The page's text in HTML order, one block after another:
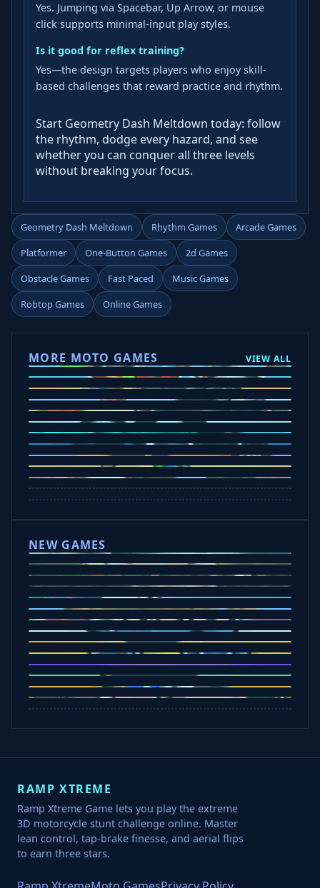
Yes. Jumping via Spacebar, Up Arrow, or mouse
click supports minimal-input play styles.
Is it good for reflex training?
Yes—the design targets players who enjoy skill-
based challenges that reward practice and rhythm.
Start Geometry Dash Meltdown today: follow
the rhythm, dodge every hazard, and see
whether you can conquer all three levels
without breaking your focus.
Geometry Dash Meltdown Rhythm Games
Arcade Games
Platformer
One-Button Games
2d Games
Obstacle Games
Fast Paced
Music Games
Robtop Games
Online Games
MORE MOTO GAMES VIEW ALL
Ramp Xtreme
Moto X3M
Subway Moto
Drive Mad
Traffic Road
Bike Xtreme
Crafty Car
Mad Trails
Tap Drift
Wheelie Party
Hill Sprint
NEW GAMES
Drift Rush
Office Fury
Sorry Bob
Five Nights at Epsteins
Crazy Shark
Ice Baby Quest
Slap Champions
Animal Craft
Spin Blast
Car Chaos
Jelly Runner
Bounce Path
Cowboy Safari
Robber Run
RAMP XTREME
Ramp Xtreme Game lets you play the extreme
3D motorcycle stunt challenge online. Master
lean control, tap-brake finesse, and aerial flips
to earn three stars.